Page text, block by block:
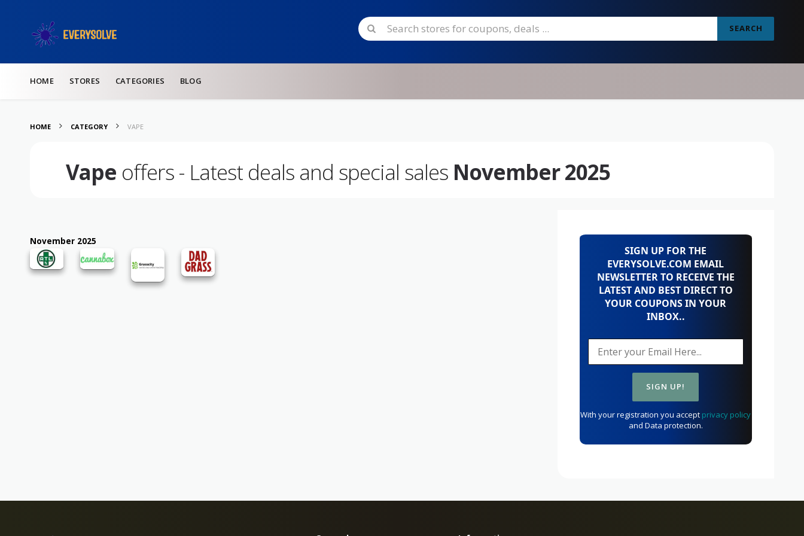
SEARCH
HOME
STORES CATEGORIES BLOG
HOME CATEGORY VAPE
Vape offers - Latest deals and special sales November 2025
November 2025
SIGN UP FOR THE
EVERYSOLVE.COM EMAIL
NEWSLETTER TO RECEIVE THE
LATEST AND BEST DIRECT TO
YOUR COUPONS IN YOUR
INBOX..
With your registration you accept privacy policy
and Data protection.